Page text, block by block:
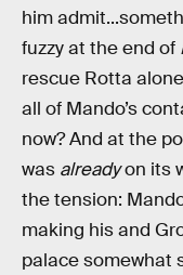
him
fuzzy at the end of
rescue Rotta
all of Mando’s
now? And at the
was alreadyon its
the tension:
making his and
palace somewhat